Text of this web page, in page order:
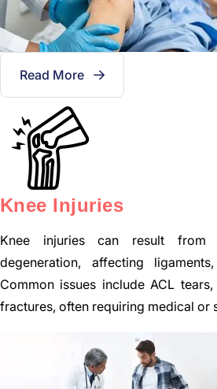
Read More
Knee Injuries
Knee injuries can result from
degeneration, affecting
Common issues include ACL
fractures, often requiring medical or